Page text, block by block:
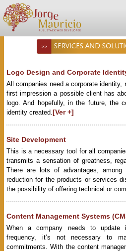
SERVICES AND
Logo Design and Corporate
All companies need a corporate identity,
first impression a possible client has
logo. And hopefully, in the future, the
identity created.[Ver +]
Site Development
This is a necessary tool for all
transmits a sensation of greatness,
There are lots of advantages,
reduction for the products or services
the possibility of offering technical or
Content Management Systems
When a company needs to
frequency, it’s not necessary to
commitments. With the content